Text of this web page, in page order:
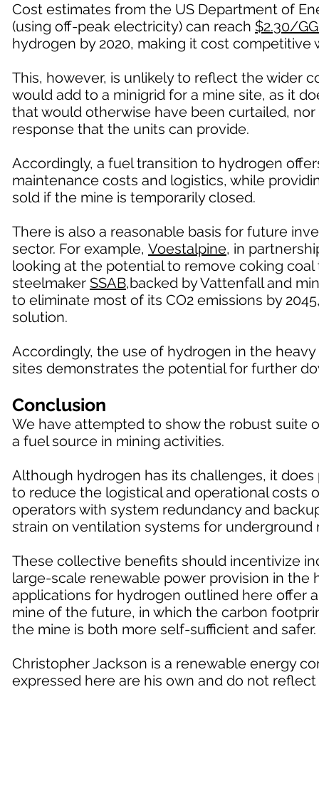
Cost estimates from the US Department of
(using off-peak electricity) can reach $2.30/
hydrogen by 2020, making it cost competitive
This, however, is unlikely to reflect the wider
would add to a minigrid for a mine site, as it
that would otherwise have been curtailed,
response that the units can provide.
Accordingly, a fuel transition to hydrogen
maintenance costs and logistics, while
sold if the mine is temporarily closed.
There is also a reasonable basis for future
sector. For example, Voestalpine, in
looking at the potential to remove coking
steelmaker SSAB,backed by Vattenfall and
to eliminate most of its CO2 emissions by
solution.
Accordingly, the use of hydrogen in the
sites demonstrates the potential for further
Conclusion
We have attempted to show the robust suite
a fuel source in mining activities.
Although hydrogen has its challenges, it
to reduce the logistical and operational costs
operators with system redundancy and
strain on ventilation systems for underground
These collective benefits should incentivize
large-scale renewable power provision in the
applications for hydrogen outlined here offer
mine of the future, in which the carbon
the mine is both more self-sufficient and safer.
Christopher Jackson is a renewable energy
expressed here are his own and do not